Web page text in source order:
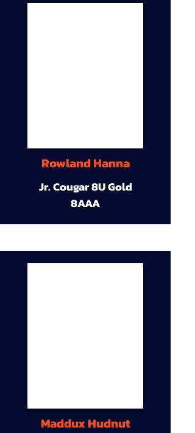
Rowland Hanna
Jr. Cougar 8U Gold
8AAA
Maddux Hudnut